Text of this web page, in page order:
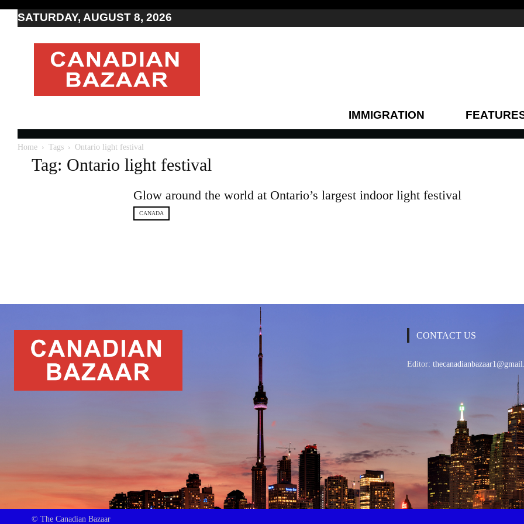
SATURDAY, AUGUST 8, 2026
Moving
to
Canada
Canada
Canadian
news
IMMIGRATION
Home Tags Ontario light festival
Tag: Ontario light festival
Glow around the world at Ontario’s largest indoor light festival
CANADA
CONTACT US
Editor:
© The Canadian Bazaar